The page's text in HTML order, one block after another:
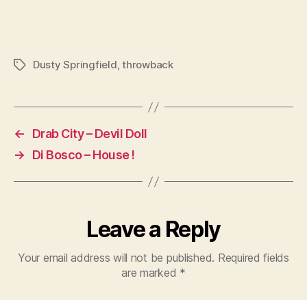
TagsDusty Springfield,throwback
←
Drab City – Devil Doll
→
Di Bosco – House !
Leave a Reply
Your email address will not be published. Required fields
are marked *